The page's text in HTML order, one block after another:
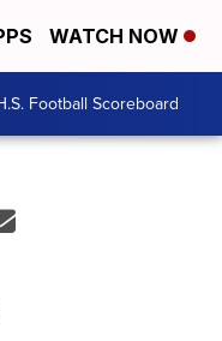
WATCH NOW
Football Scoreboard